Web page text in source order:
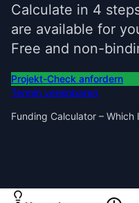
Calculate in 4
are available for
Free and non-
Projekt-Check anfordern
Termin vereinbaren
Funding Calculator – Which